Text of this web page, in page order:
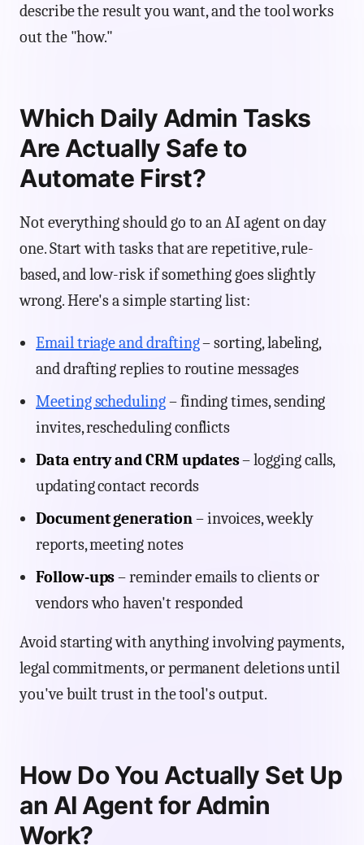
describe the result you want, and the tool works
out the "how."
Which Daily Admin Tasks
Are Actually Safe to
Automate First?
Not everything should go to an AI agent on day
one. Start with tasks that are repetitive, rule-
based, and low-risk if something goes slightly
wrong. Here's a simple starting list:
Email triage and drafting– sorting, labeling,
and drafting replies to routine messages
Meeting scheduling– finding times, sending
invites, rescheduling conflicts
Data entry and CRM updates– logging calls,
updating contact records
Document generation– invoices, weekly
reports, meeting notes
Follow-ups– reminder emails to clients or
vendors who haven't responded
Avoid starting with anything involving payments,
legal commitments, or permanent deletions until
you've built trust in the tool's output.
How Do You Actually Set Up
an AI Agent for Admin
Work?